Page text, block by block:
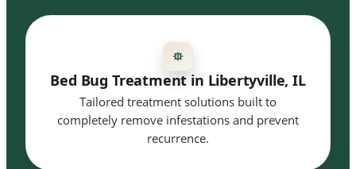
Bed Bug Treatment in Libertyville, IL
Tailored treatment solutions built to
completely remove infestations and prevent
recurrence.